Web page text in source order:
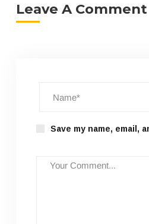
Leave A Comment
Save my name, email,